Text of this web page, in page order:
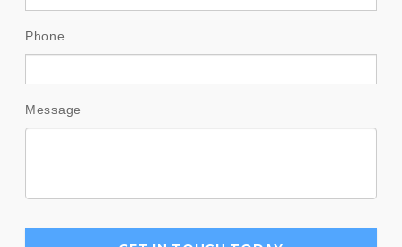
Phone
Message